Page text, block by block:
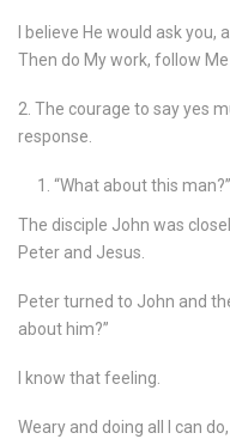
I believe He would ask you,
Then do My work, follow
2. The courage to say yes
response.
“What about this man?”
The disciple John was
Peter and Jesus.
Peter turned to John and
about him?”
I know that feeling.
Weary and doing all I can